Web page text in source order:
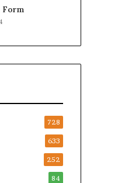
Form
728
633
252
84